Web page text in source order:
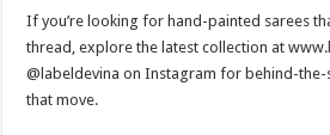
If you’re looking for hand-painted sarees
thread, explore the latest collection at
@labeldevina on Instagram for behind-the-
that move.